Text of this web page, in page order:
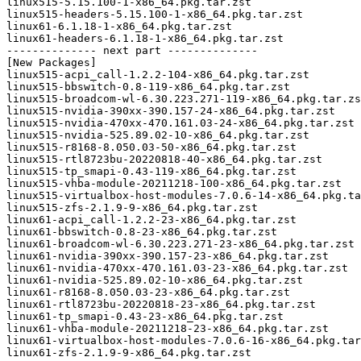
linux515-headers-5.15.100-1-x86_64.pkg.tar.zst
linux61-6.1.18-1-x86_64.pkg.tar.zst
linux61-headers-6.1.18-1-x86_64.pkg.tar.zst
-------------- next part --------------
[New Packages]
linux515-acpi_call-1.2.2-104-x86_64.pkg.tar.zst
linux515-bbswitch-0.8-119-x86_64.pkg.tar.zst
linux515-broadcom-wl-6.30.223.271-119-
linux515-nvidia-390xx-390.157-24-x86_64.pkg.tar.zst
linux515-nvidia-470xx-470.161.03-24-x86_64.pkg.tar.zst
linux515-nvidia-525.89.02-10-x86_64.pkg.tar.zst
linux515-r8168-8.050.03-50-x86_64.pkg.tar.zst
linux515-rtl8723bu-20220818-40-x86_64.pkg.tar.zst
linux515-tp_smapi-0.43-119-x86_64.pkg.tar.zst
linux515-vhba-module-20211218-100-x86_64.pkg.tar.zst
linux515-virtualbox-host-modules-7.0.6-14-
linux515-zfs-2.1.9-9-x86_64.pkg.tar.zst
linux61-acpi_call-1.2.2-23-x86_64.pkg.tar.zst
linux61-bbswitch-0.8-23-x86_64.pkg.tar.zst
linux61-broadcom-wl-6.30.223.271-23-x86_64.pkg.tar.zst
linux61-nvidia-390xx-390.157-23-x86_64.pkg.tar.zst
linux61-nvidia-470xx-470.161.03-23-x86_64.pkg.tar.zst
linux61-nvidia-525.89.02-10-x86_64.pkg.tar.zst
linux61-r8168-8.050.03-23-x86_64.pkg.tar.zst
linux61-rtl8723bu-20220818-23-x86_64.pkg.tar.zst
linux61-tp_smapi-0.43-23-x86_64.pkg.tar.zst
linux61-vhba-module-20211218-23-x86_64.pkg.tar.zst
linux61-virtualbox-host-modules-7.0.6-16-
linux61-zfs-2.1.9-9-x86_64.pkg.tar.zst